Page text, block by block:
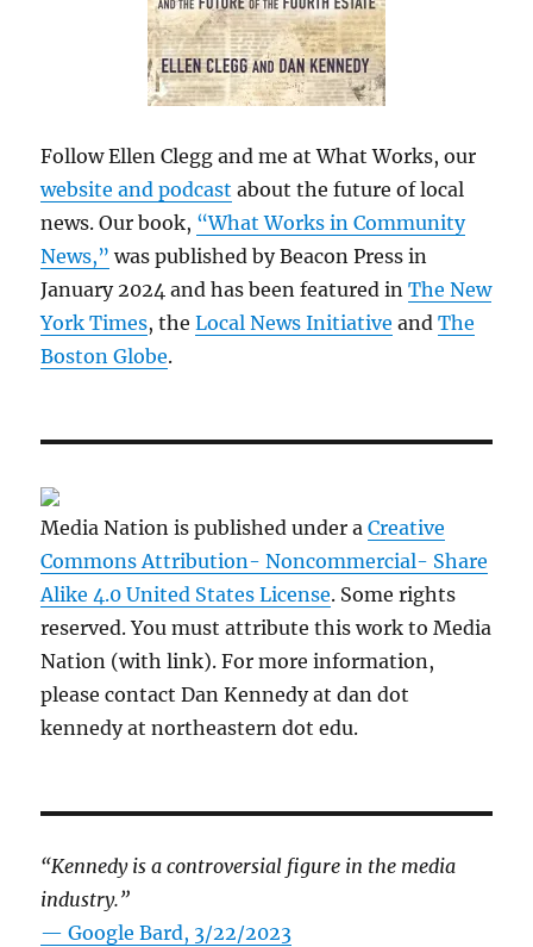
Follow Ellen Clegg and me at What Works, our
website and podcast about the future of local
news. Our book, “What Works in Community
News,” was published by Beacon Press in
January 2024 and has been featured inThe New
York Times, theLocal News Initiative andThe
Boston Globe.
Media Nation is published under aCreative
Commons Attribution- Noncommercial- Share
Alike 4.0 United States License. Some rights
reserved. You must attribute this work to Media
Nation (with link). For more information,
please contact Dan Kennedy at dan dot
kennedy at northeastern dot edu.
“Kennedy is a controversial figure in the media
industry.”
— Google Bard, 3/22/2023